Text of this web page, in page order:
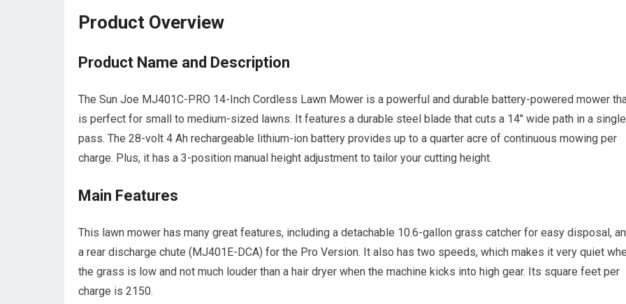
Product Overview
Product Name and Description
The Sun Joe MJ401C-PRO 14-Inch Cordless Lawn Mower is a powerful and durable battery-powered mower
is perfect for small to medium-sized lawns. It features a durable steel blade that cuts a 14″ wide path in a single
pass. The 28-volt 4 Ah rechargeable lithium-ion battery provides up to a quarter acre of continuous mowing per
charge. Plus, it has a 3-position manual height adjustment to tailor your cutting height.
Main Features
This lawn mower has many great features, including a detachable 10.6-gallon grass catcher for easy disposal,
a rear discharge chute (MJ401E-DCA) for the Pro Version. It also has two speeds, which makes it very quiet
the grass is low and not much louder than a hair dryer when the machine kicks into high gear. Its square feet per
charge is 2150.